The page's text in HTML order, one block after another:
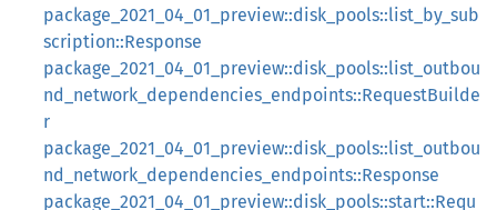
package_2021_04_01_preview::disk_pools::list_by_sub
scription::Response
package_2021_04_01_preview::disk_pools::list_outbou
nd_network_dependencies_endpoints::RequestBuilde
r
package_2021_04_01_preview::disk_pools::list_outbou
nd_network_dependencies_endpoints::Response
package_2021_04_01_preview::disk_pools::start::Requ